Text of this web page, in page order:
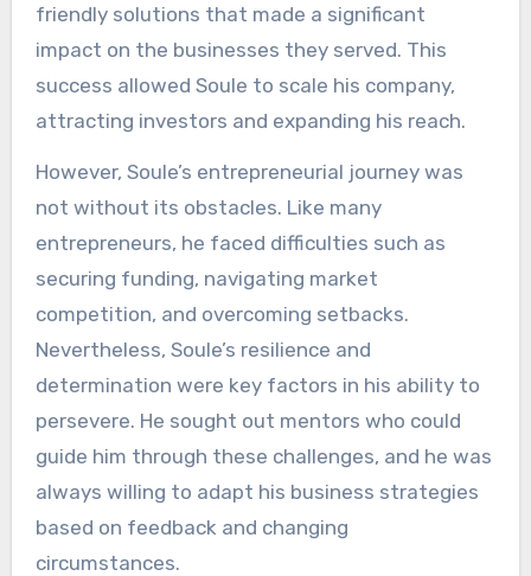
friendly solutions that made a significant
impact on the businesses they served. This
success allowed Soule to scale his company,
attracting investors and expanding his reach.
However, Soule’s entrepreneurial journey was
not without its obstacles. Like many
entrepreneurs, he faced difficulties such as
securing funding, navigating market
competition, and overcoming setbacks.
Nevertheless, Soule’s resilience and
determination were key factors in his ability to
persevere. He sought out mentors who could
guide him through these challenges, and he was
always willing to adapt his business strategies
based on feedback and changing
circumstances.